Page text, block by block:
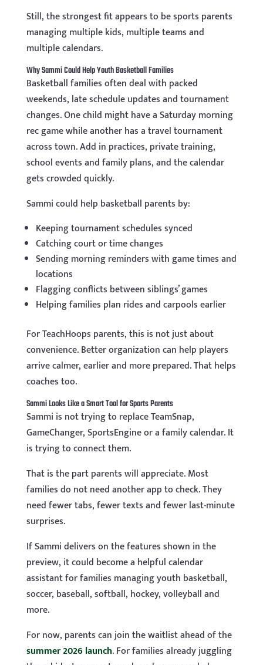
Still, the strongest fit appears to be sports parents
managing multiple kids, multiple teams and
multiple calendars.
Why Sammi Could Help Youth Basketball Families
Basketball families often deal with packed
weekends, late schedule updates and tournament
changes. One child might have a Saturday morning
rec game while another has a travel tournament
across town. Add in practices, private training,
school events and family plans, and the calendar
gets crowded quickly.
Sammi could help basketball parents by:
Keeping tournament schedules synced
Catching court or time changes
Sending morning reminders with game times and
locations
Flagging conflicts between siblings’ games
Helping families plan rides and carpools earlier
For TeachHoops parents, this is not just about
convenience. Better organization can help players
arrive calmer, earlier and more prepared. That helps
coaches too.
Sammi Looks Like a Smart Tool for Sports Parents
Sammi is not trying to replace TeamSnap,
GameChanger, SportsEngine or a family calendar. It
is trying to connect them.
That is the part parents will appreciate. Most
families do not need another app to check. They
need fewer tabs, fewer texts and fewer last-minute
surprises.
If Sammi delivers on the features shown in the
preview, it could become a helpful calendar
assistant for families managing youth basketball,
soccer, baseball, softball, hockey, volleyball and
more.
For now, parents can join the waitlist ahead of the
summer 2026 launch. For families already juggling